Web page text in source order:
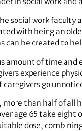
social work faculty
with being an
can be created to
amount of time and
experience
go
than half of all
age 65 take eight
dose,